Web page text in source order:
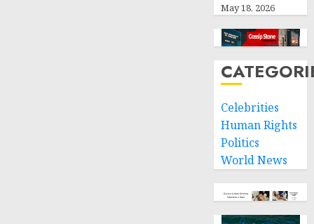
May 18, 2026
Celebrities
Human Rights
Politics
World News